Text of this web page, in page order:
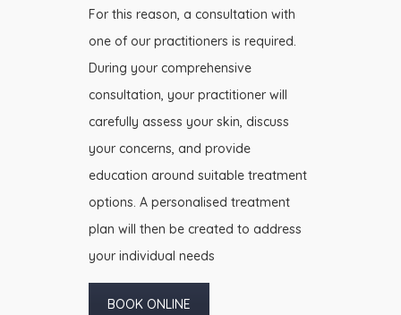
For this reason, a consultation with
one of our practitioners is required.
During your comprehensive
consultation, your practitioner will
carefully assess your skin, discuss
your concerns, and provide
education around suitable treatment
options. A personalised treatment
plan will then be created to address
your individual needs
BOOK ONLINE